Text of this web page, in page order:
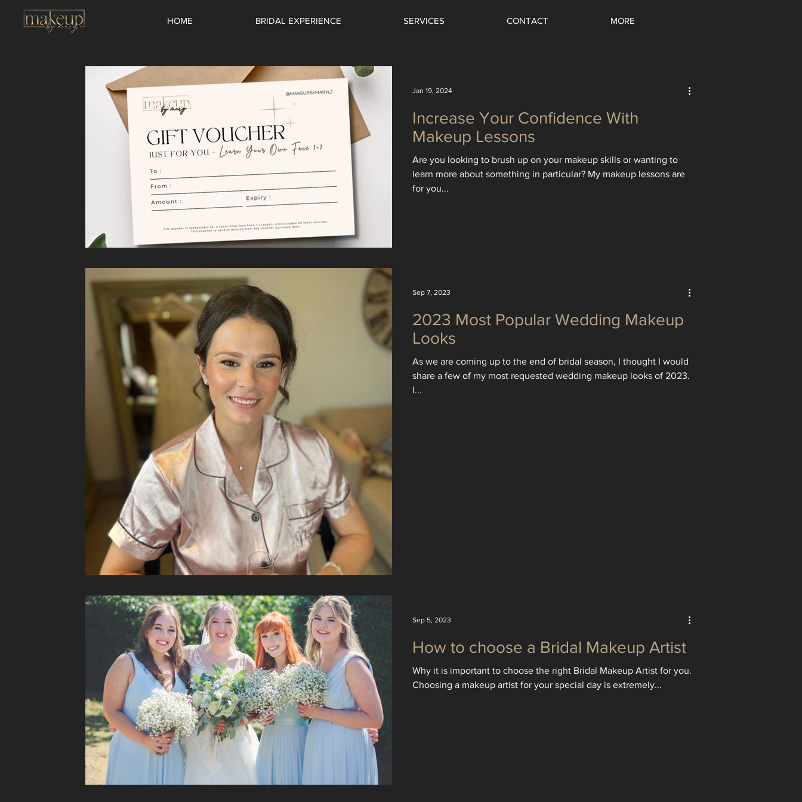
HOME BRIDAL EXPERIENCE SERVICES CONTACT MORE
Increase Your Confidence With
Makeup Lessons
Are you looking to brush up on your makeup skills or wanting to
learn more about something in particular? My makeup lessons are
for you...
Jan 19, 2024
2023 Most Popular Wedding Makeup
Looks
As we are coming up to the end of bridal season, I thought I would
share a few of my most requested wedding makeup looks of 2023.
I...
Sep 7, 2023
How to choose a Bridal Makeup Artist
Why it is important to choose the right Bridal Makeup Artist for you.
Choosing a makeup artist for your special day is extremely...
Sep 5, 2023